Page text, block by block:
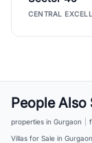
CENTRAL
People Also
properties in Gurgaon
Villas for Sale in Gurgaon